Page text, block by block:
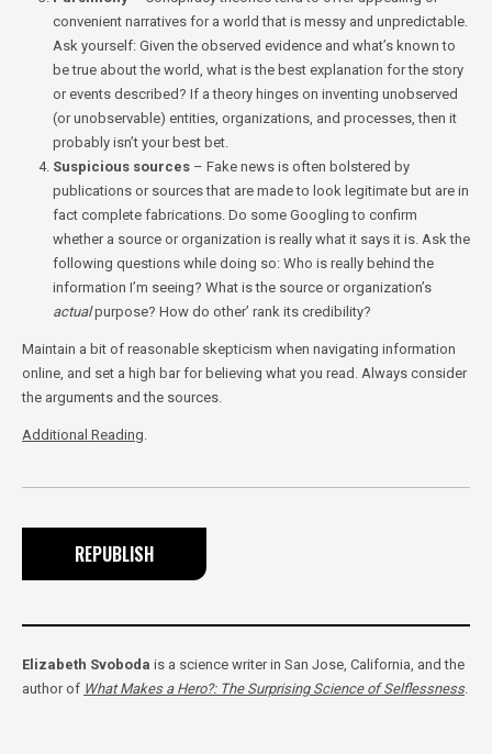
convenient narratives for a world that is messy and unpredictable.
Ask yourself: Given the observed evidence and what’s known to
be true about the world, what is the best explanation for the story
or events described? If a theory hinges on inventing unobserved
(or unobservable) entities, organizations, and processes, then it
probably isn’t your best bet.
Suspicious sources – Fake news is often bolstered by
publications or sources that are made to look legitimate but are in
fact complete fabrications. Do some Googling to confirm
whether a source or organization is really what it says it is. Ask the
following questions while doing so: Who is really behind the
information I’m seeing? What is the source or organization’s
actualpurpose? How do other’ rank its credibility?
Maintain a bit of reasonable skepticism when navigating information
online, and set a high bar for believing what you read. Always consider
the arguments and the sources.
Additional Reading
REPUBLISH
Elizabeth Svoboda is a science writer in San Jose, California, and the
author of What Makes a Hero?: The Surprising Science of Selflessness.